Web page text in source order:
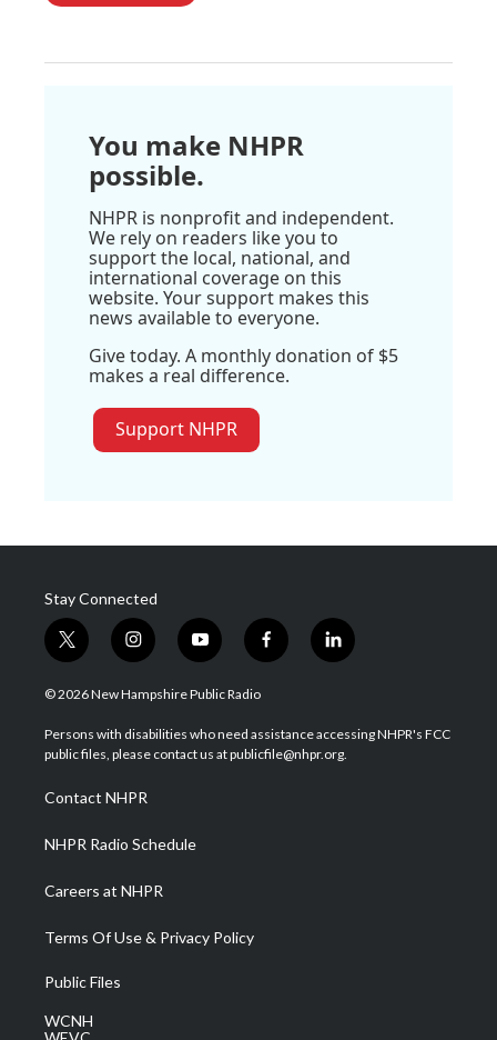
You make NHPR
possible.
NHPR is nonprofit and independent.
We rely on readers like you to
support the local, national, and
international coverage on this
website. Your support makes this
news available to everyone.
Give today. A monthly donation of $5
makes a real difference.
Support NHPR
Stay Connected
t
w
i
t
e
i
n
s
a
g
a
m
y
o
u
u
b
f
a
b
o
l
i
e
d
© 2026 New Hampshire Public Radio
Persons with disabilities who need assistance accessing NHPR's FCC
public files, please contact us at publicfile@nhpr.org.
Contact NHPR
NHPR Radio Schedule
Careers at NHPR
Terms Of Use & Privacy Policy
Public Files
WCNH